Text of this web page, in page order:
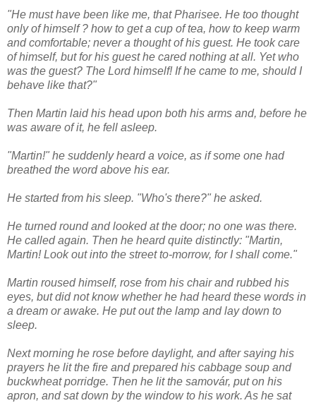
"He must have been like me, that Pharisee. He too thought
only of himself ? how to get a cup of tea, how to keep warm
and comfortable; never a thought of his guest. He took care
of himself, but for his guest he cared nothing at all. Yet who
was the guest? The Lord himself! If he came to me, should I
behave like that?"
Then Martin laid his head upon both his arms and, before he
was aware of it, he fell asleep.
"Martin!" he suddenly heard a voice, as if some one had
breathed the word above his ear.
He started from his sleep. "Who's there?" he asked.
He turned round and looked at the door; no one was there.
He called again. Then he heard quite distinctly: "Martin,
Martin! Look out into the street to-morrow, for I shall come."
Martin roused himself, rose from his chair and rubbed his
eyes, but did not know whether he had heard these words in
a dream or awake. He put out the lamp and lay down to
sleep.
Next morning he rose before daylight, and after saying his
prayers he lit the fire and prepared his cabbage soup and
buckwheat porridge. Then he lit the samovár, put on his
apron, and sat down by the window to his work. As he sat